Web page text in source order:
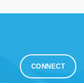
CONNECT